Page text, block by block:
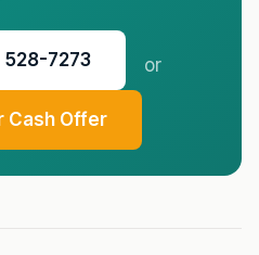
528-7273 or
Cash Offer